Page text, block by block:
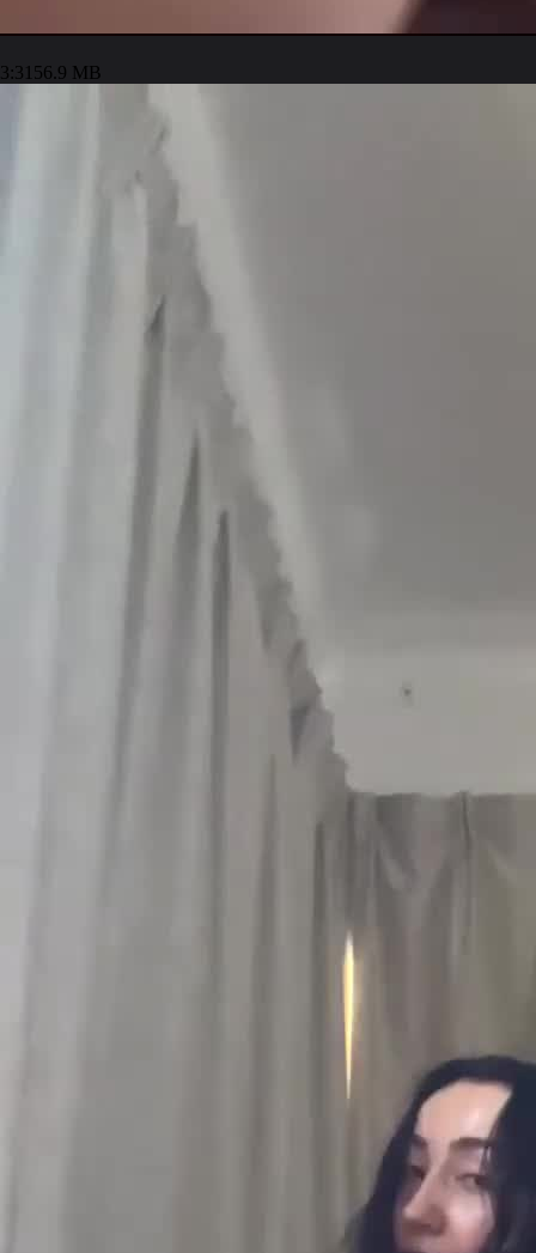
3:31 56.9 MB